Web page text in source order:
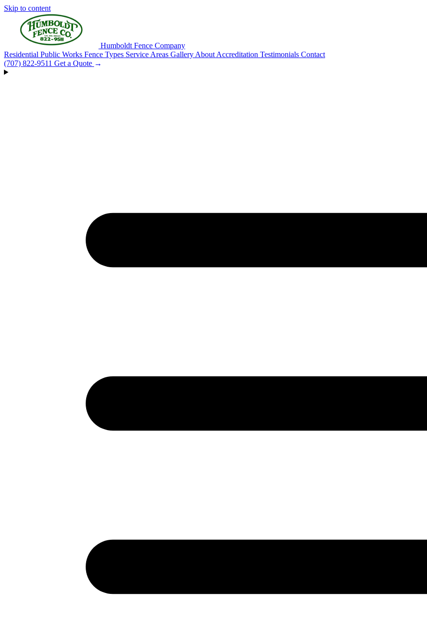
Skip to content
Humboldt Fence Company
Residential Public Works Fence Types Service Areas Gallery About Accreditation Testimonials Contact
(707) 822-9511 Get a Quote →